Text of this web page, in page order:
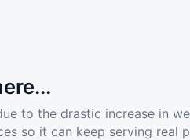
to the drastic increase in
so it can keep serving real